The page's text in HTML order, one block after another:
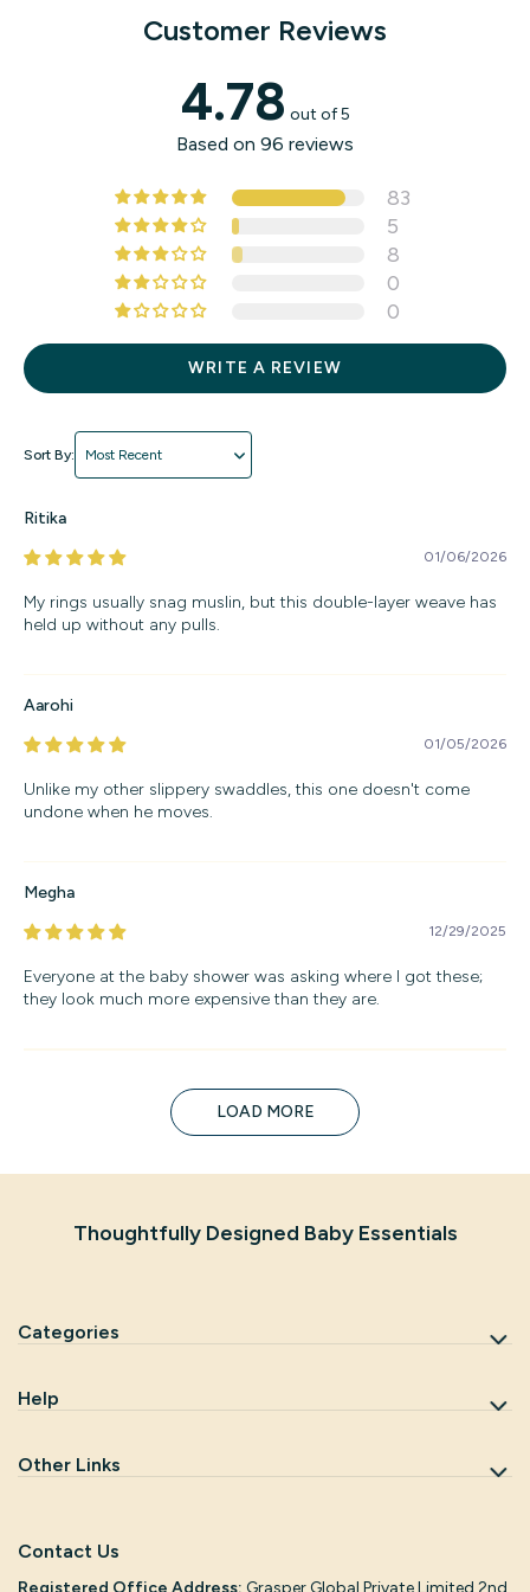
and reliable for your baby.Customer Reviews
4.78 out of 5
Based on 96 reviews
83
5
8
0
0
WRITE A REVIEW
Sort by
01/06/2026
Ritika
My rings usually snag muslin, but this double-layer weave has
held up without any pulls.
01/05/2026
Aarohi
Unlike my other slippery swaddles, this one doesn't come
undone when he moves.
12/29/2025
Megha
Everyone at the baby shower was asking where I got these;
they look much more expensive than they are.
LOAD MORE
Thoughtfully Designed Baby Essentials
Categories
Help
Other Links
Contact Us